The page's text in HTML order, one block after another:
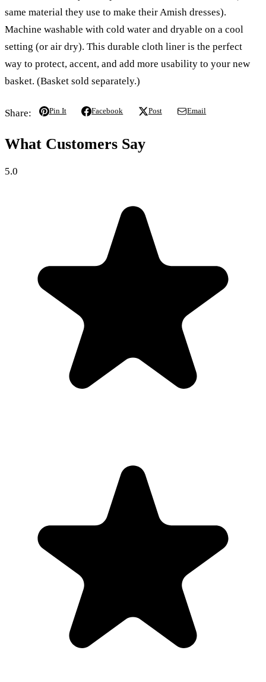
same material they use to make their Amish dresses).
Machine washable with cold water and dryable on a cool
setting (or air dry). This durable cloth liner is the perfect
way to protect, accent, and add more usability to your new
basket. (Basket sold separately.)
Share: Pin It Facebook Post Email
What Customers Say
5.0